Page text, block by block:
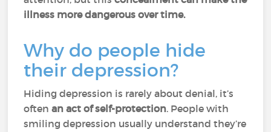
illness more dangerous over time.
Why do people hide
their depression?
Hiding depression is rarely about denial, it’s
oftenan act of self-protection. People with
smiling depression usually understand they’re